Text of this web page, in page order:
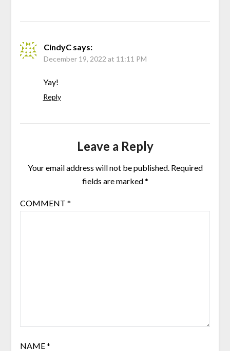
CindyC says:
December 19, 2022 at 11:11 PM
Yay!
Reply
Leave a Reply
Your email address will not be published. Required
fields are marked*
COMMENT *
NAME*